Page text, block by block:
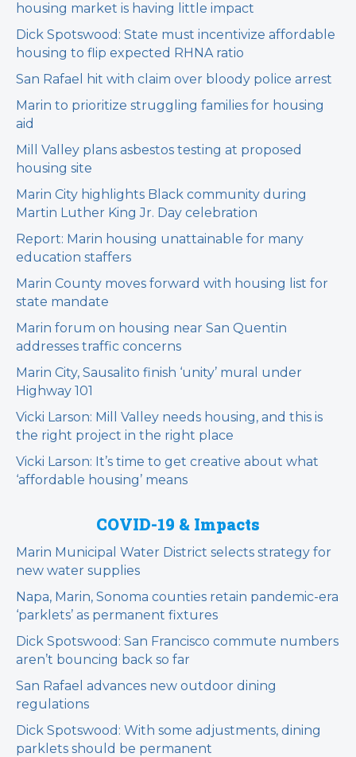
housing market is having little impact
Dick Spotswood: State must incentivize affordable
housing to flip expected RHNA ratio
San Rafael hit with claim over bloody police arrest
Marin to prioritize struggling families for housing
aid
Mill Valley plans asbestos testing at proposed
housing site
Marin City highlights Black community during
Martin Luther King Jr. Day celebration
Report: Marin housing unattainable for many
education staffers
Marin County moves forward with housing list for
state mandate
Marin forum on housing near San Quentin
addresses traffic concerns
Marin City, Sausalito finish ‘unity’ mural under
Highway 101
Vicki Larson: Mill Valley needs housing, and this is
the right project in the right place
Vicki Larson: It’s time to get creative about what
‘affordable housing’ means
COVID-19 & Impacts
Marin Municipal Water District selects strategy for
new water supplies
Napa, Marin, Sonoma counties retain pandemic-era
‘parklets’ as permanent fixtures
Dick Spotswood: San Francisco commute numbers
aren’t bouncing back so far
San Rafael advances new outdoor dining
regulations
Dick Spotswood: With some adjustments, dining
parklets should be permanent